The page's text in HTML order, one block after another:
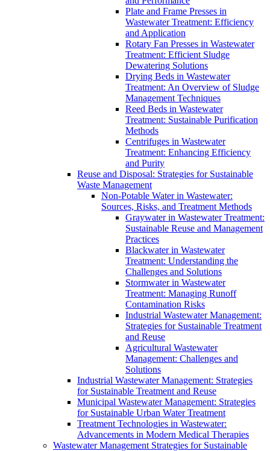
Plate and Frame Presses in
Wastewater Treatment: Efficiency
and Application
Rotary Fan Presses in Wastewater
Treatment: Efficient Sludge
Dewatering Solutions
Drying Beds in Wastewater
Treatment: An Overview of Sludge
Management Techniques
Reed Beds in Wastewater
Treatment: Sustainable Purification
Methods
Centrifuges in Wastewater
Treatment: Enhancing Efficiency
and Purity
Reuse and Disposal: Strategies for Sustainable
Waste Management
Non-Potable Water in Wastewater:
Sources, Risks, and Treatment Methods
Graywater in Wastewater Treatment:
Sustainable Reuse and Management
Practices
Blackwater in Wastewater
Treatment: Understanding the
Challenges and Solutions
Stormwater in Wastewater
Treatment: Managing Runoff
Contamination Risks
Industrial Wastewater Management:
Strategies for Sustainable Treatment
and Reuse
Agricultural Wastewater
Management: Challenges and
Solutions
Industrial Wastewater Management: Strategies
for Sustainable Treatment and Reuse
Municipal Wastewater Management: Strategies
for Sustainable Urban Water Treatment
Treatment Technologies in Wastewater:
Advancements in Modern Medical Therapies
Wastewater Management Strategies for Sustainable